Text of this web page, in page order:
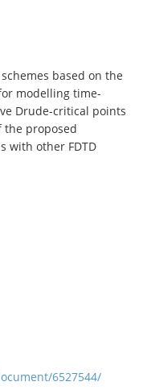
based on the
modelling time-
Drude-critical points
the proposed
with other FDTD
6527544/